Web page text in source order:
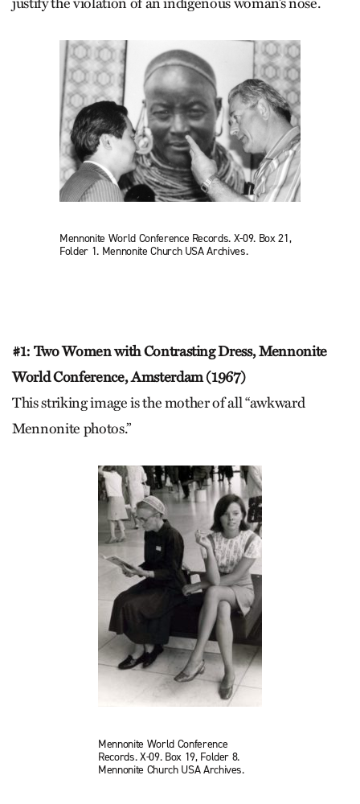
Mennonite World Conference Records. X-09. Box 21,
Folder 1. Mennonite Church USA Archives.
#1: Two Women with Contrasting Dress, Mennonite
World Conference, Amsterdam (1967)
This striking image is the mother of all “awkward
Mennonite photos.”
Mennonite World Conference
Records. X-09. Box 19, Folder 8.
Mennonite Church USA Archives.